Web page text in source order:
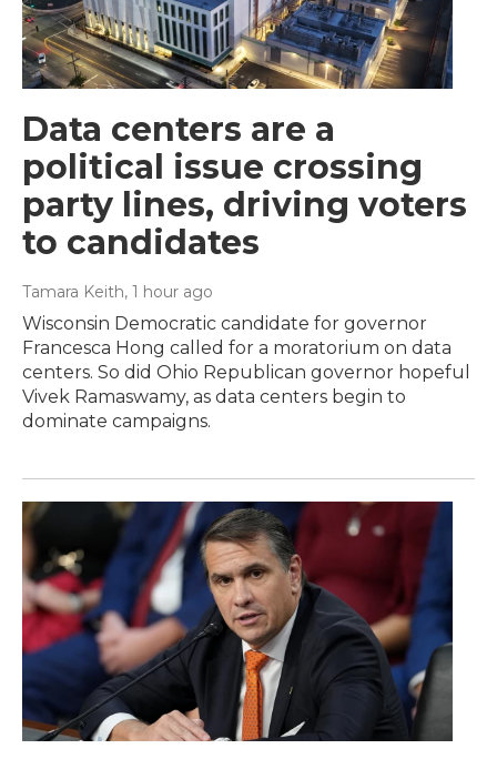
Data centers are a
political issue crossing
party lines, driving voters
to candidates
Tamara Keith, 1 hour ago
Wisconsin Democratic candidate for governor
Francesca Hong called for a moratorium on data
centers. So did Ohio Republican governor hopeful
Vivek Ramaswamy, as data centers begin to
dominate campaigns.